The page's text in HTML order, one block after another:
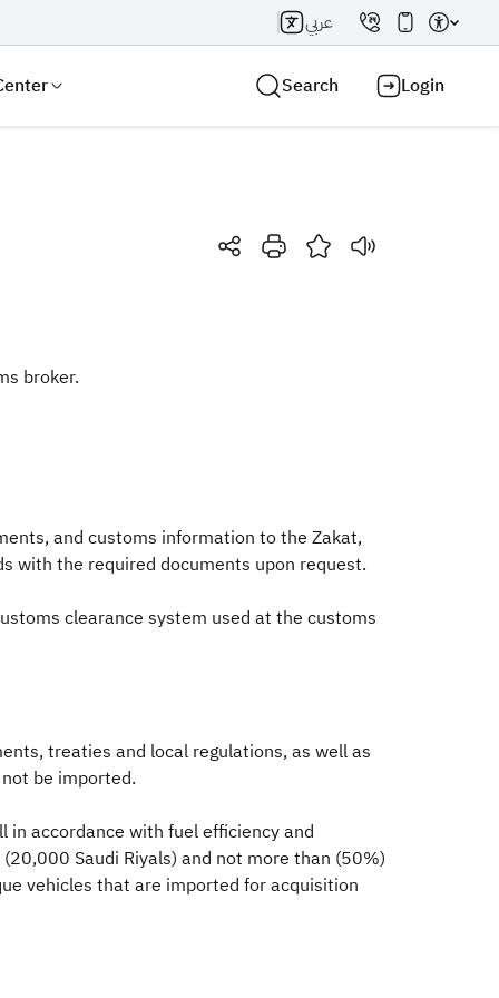
عربي
Search Login
broker.
and customs information to the Zakat,
with the required documents upon request.
clearance system used at the customs
treaties and local regulations, as well as
be imported.
accordance with fuel efficiency and
Saudi Riyals) and not more than (50%)
vehicles that are imported for acquisition